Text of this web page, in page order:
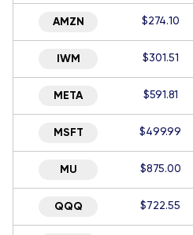
AMZN $274.10
IWM $301.51
META $591.81
MSFT $499.99
MU $875.00
QQQ $722.55